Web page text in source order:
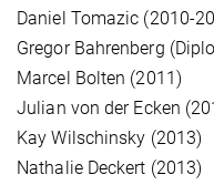
Daniel Tomazic (2010-
Gregor Bahrenberg
Marcel Bolten (2011)
Julian von der Ecken
Kay Wilschinsky (2013)
Nathalie Deckert (2013)